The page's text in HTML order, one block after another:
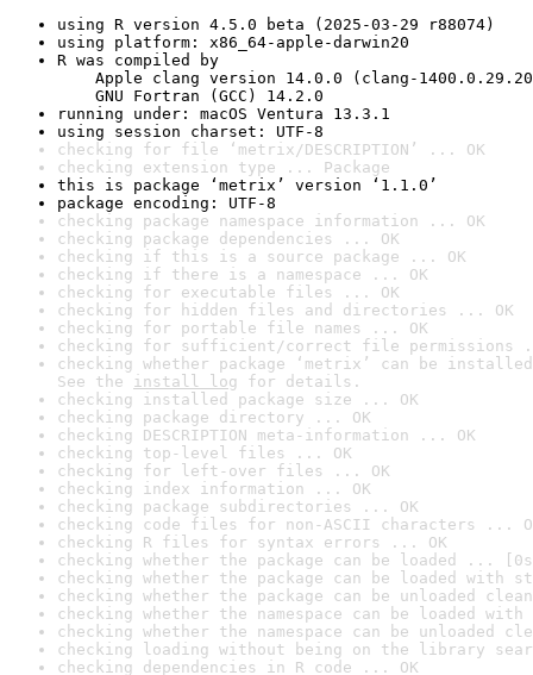
using R version 4.5.0 beta (2025-03-29 r88074)
using platform: x86_64-apple-darwin20
R was compiled by
Apple clang version 14.0.0 (clang-
GNU Fortran (GCC) 14.2.0
running under: macOS Ventura 13.3.1
using session charset: UTF-8
checking for file ‘metrix/DESCRIPTION’ ... OK
checking extension type ... Package
this is package ‘metrix’ version ‘1.1.0’
package encoding: UTF-8
checking package namespace information ... OK
checking package dependencies ... OK
checking if this is a source package ... OK
checking if there is a namespace ... OK
checking for executable files ... OK
checking for hidden files and directories ... OK
checking for portable file names ... OK
checking for sufficient/correct file permissions
checking whether package ‘metrix’ can be
See the install log for details.
checking installed package size ... OK
checking package directory ... OK
checking DESCRIPTION meta-information ... OK
checking top-level files ... OK
checking for left-over files ... OK
checking index information ... OK
checking package subdirectories ... OK
checking code files for non-ASCII characters ...
checking R files for syntax errors ... OK
checking whether the package can be loaded ...
checking whether the package can be loaded with
checking whether the package can be unloaded
checking whether the namespace can be loaded
checking whether the namespace can be unloaded
checking loading without being on the library
checking dependencies in R code ... OK